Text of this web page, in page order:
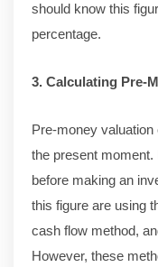
should know this
percentage.
3. Calculating Pre-
Pre-money
the present
before making an
this figure are using
cash flow method,
However, these